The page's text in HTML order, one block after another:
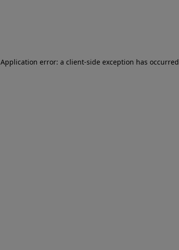
Application error: a client-side exception has occurred